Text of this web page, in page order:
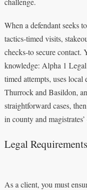
When a defendant seeks
tactics-timed visits,
checks-to secure contact.
knowledge: Alpha 1
timed attempts, uses
Thurrock and Basildon,
straightforward cases,
in county and
Legal
As a client, you must